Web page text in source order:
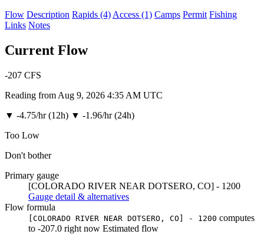
Flow Description Rapids (4) Access (1) Camps Permit Fishing
Links Notes
Current Flow
-207 CFS
Reading from Aug 9, 2026 4:35 AM UTC
▼ -4.75/hr (12h) ▼ -1.96/hr (24h)
Too Low
Don't bother
Primary gauge
[COLORADO RIVER NEAR DOTSERO, CO] - 1200
Gauge detail & alternatives
Flow formula
[COLORADO RIVER NEAR DOTSERO, CO] - 1200 computes
to -207.0 right now Estimated flow